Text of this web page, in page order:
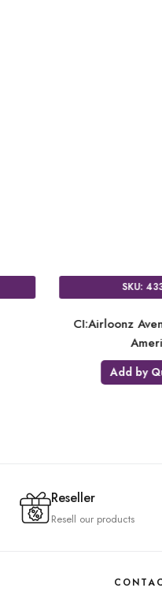
Christmas Tree
Reseller
Resell our products